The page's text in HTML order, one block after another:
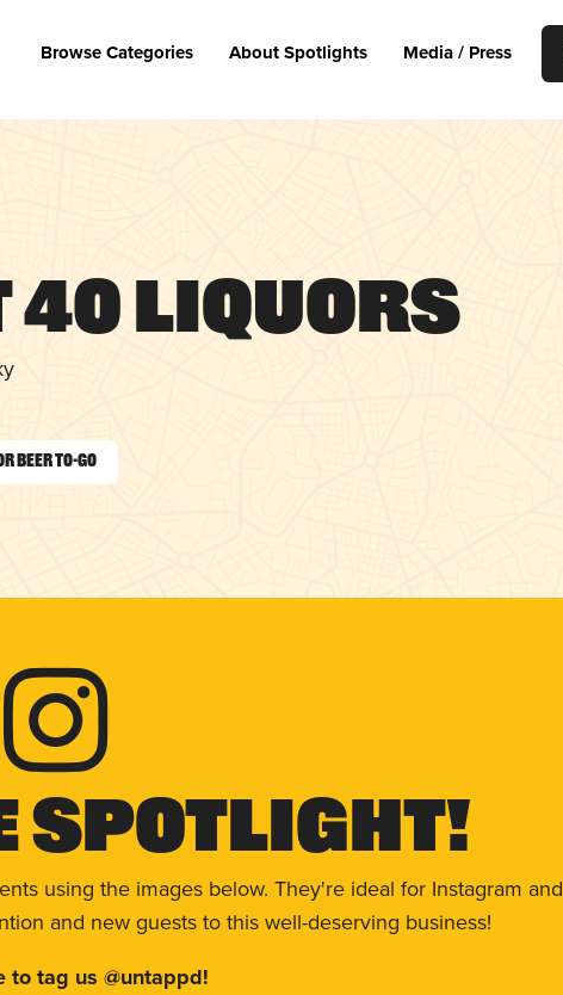
Browse Categories About Spotlights Media / Press
40 Liquors
Beer To-Go
Spotlight!
using the images below. They're ideal for Instagram and
and new guests to this well-deserving business!
to tag us @untappd!